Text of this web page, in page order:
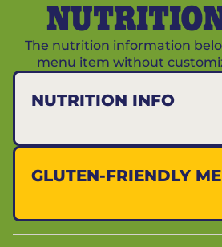
The nutrition information
menu item without
NUTRITION INFO
GLUTEN-FRIENDLY